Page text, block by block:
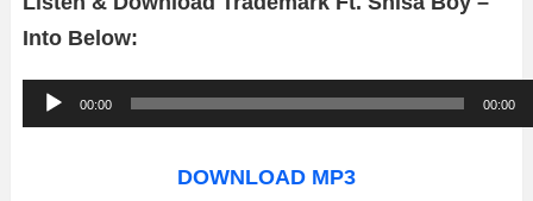
Into Below:
u
00:00 00:00
DOWNLOAD MP3